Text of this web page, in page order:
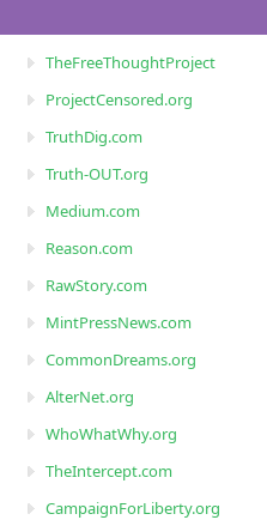
TheFreeThoughtProject
ProjectCensored.org
TruthDig.com
Truth-OUT.org
Medium.com
Reason.com
RawStory.com
MintPressNews.com
CommonDreams.org
AlterNet.org
WhoWhatWhy.org
TheIntercept.com
CampaignForLiberty.org